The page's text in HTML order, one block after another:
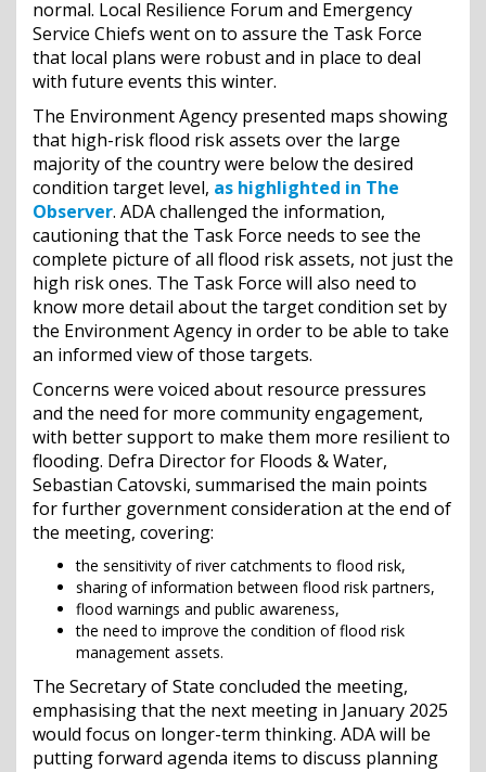
normal. Local Resilience Forum and Emergency
Service Chiefs went on to assure the Task Force
that local plans were robust and in place to deal
with future events this winter.
The Environment Agency presented maps showing
that high-risk flood risk assets over the large
majority of the country were below the desired
condition target level, as highlighted in The
Observer. ADA challenged the information,
cautioning that the Task Force needs to see the
complete picture of all flood risk assets, not just the
high risk ones. The Task Force will also need to
know more detail about the target condition set by
the Environment Agency in order to be able to take
an informed view of those targets.
Concerns were voiced about resource pressures
and the need for more community engagement,
with better support to make them more resilient to
flooding. Defra Director for Floods & Water,
Sebastian Catovski, summarised the main points
for further government consideration at the end of
the meeting, covering:
the sensitivity of river catchments to flood risk,
sharing of information between flood risk partners,
flood warnings and public awareness,
the need to improve the condition of flood risk
management assets.
The Secretary of State concluded the meeting,
emphasising that the next meeting in January 2025
would focus on longer-term thinking. ADA will be
putting forward agenda items to discuss planning